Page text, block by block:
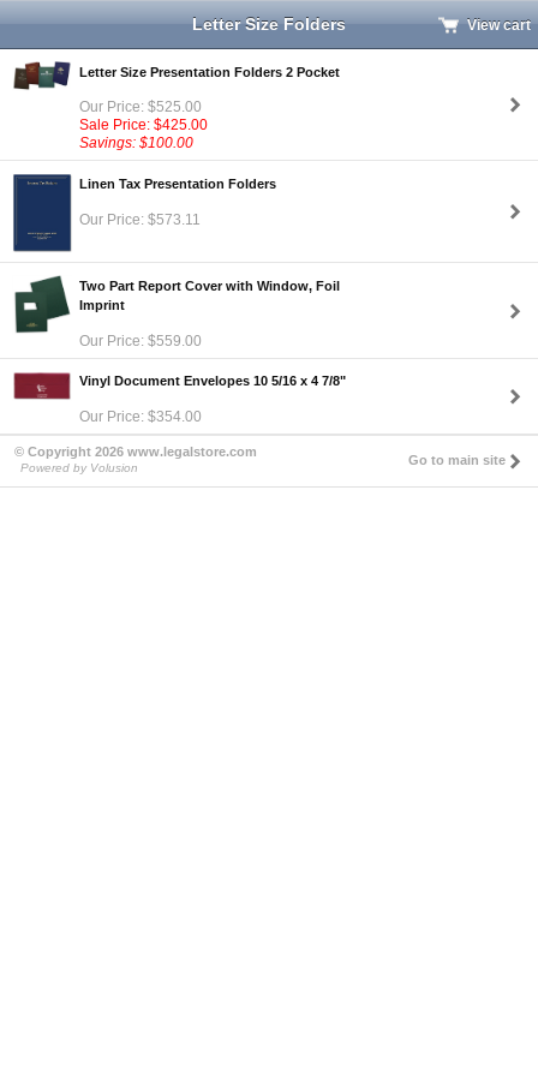
Letter Size Folders View cart
Letter Size Presentation Folders 2 Pocket
Our Price: $525.00
Sale Price: $425.00
Savings: $100.00
Linen Tax Presentation Folders
Our Price: $573.11
Two Part Report Cover with Window, Foil
Imprint
Our Price: $559.00
Vinyl Document Envelopes 10 5/16 x 4 7/8"
Our Price: $354.00
© Copyright 2026 www.legalstore.com
Powered by Volusion
Go to main site